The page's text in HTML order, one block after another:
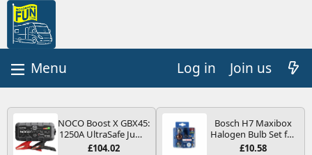
Log in Join us
NOCO Boost X GBX45:
1250A UltraSafe Jump
Starter Power Pack –
£104.02
Bosch H7 Maxibox
Halogen Bulb Set for
Car Headlights and
£10.58